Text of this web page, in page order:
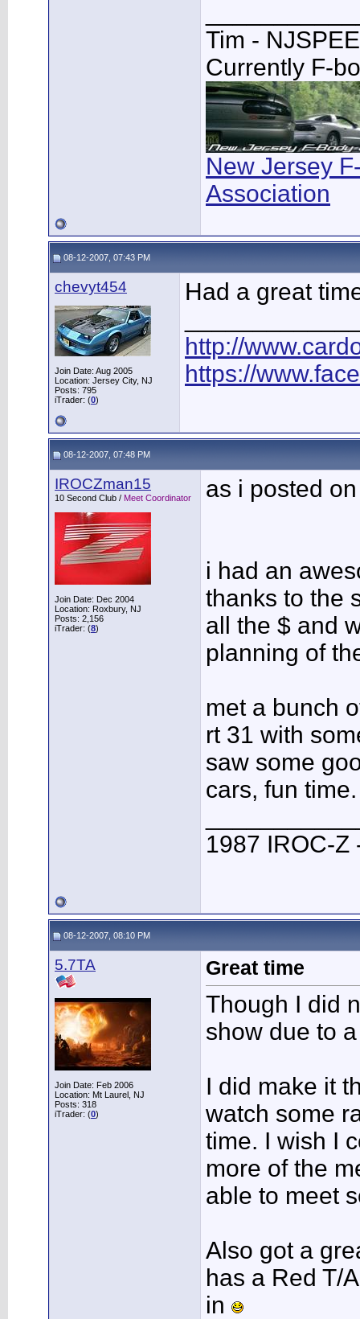
Tim -
Currently F-
New Jersey
Association
08-12-2007, 07:43 PM
chevyt454
Join Date: Aug 2005
Location: Jersey City, NJ
Posts: 795
iTrader: (0)
Had a great
http://
https://
08-12-2007, 07:48 PM
IROCZman15
10 Second Club / Meet Coordinator
Join Date: Dec 2004
Location: Roxbury, NJ
Posts: 2,156
iTrader: (8)
as i posted
i had an
thanks to the
all the $ and
planning of
met a bunch
rt 31 with
saw some
cars, fun time.
1987 IROC-Z
08-12-2007, 08:10 PM
5.7TA
Join Date: Feb 2006
Location: Mt Laurel, NJ
Posts: 318
iTrader: (0)
Great time
Though I did
show due to
I did make it
watch some
time. I wish I
more of the
able to meet
Also got a
has a Red T/
in